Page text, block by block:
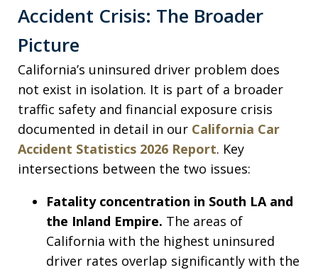
Accident Crisis: The Broader
Picture
California’s uninsured driver problem does
not exist in isolation. It is part of a broader
traffic safety and financial exposure crisis
documented in detail in our California Car
Accident Statistics 2026 Report. Key
intersections between the two issues:
Fatality concentration in South LA and
the Inland Empire. The areas of
California with the highest uninsured
driver rates overlap significantly with the